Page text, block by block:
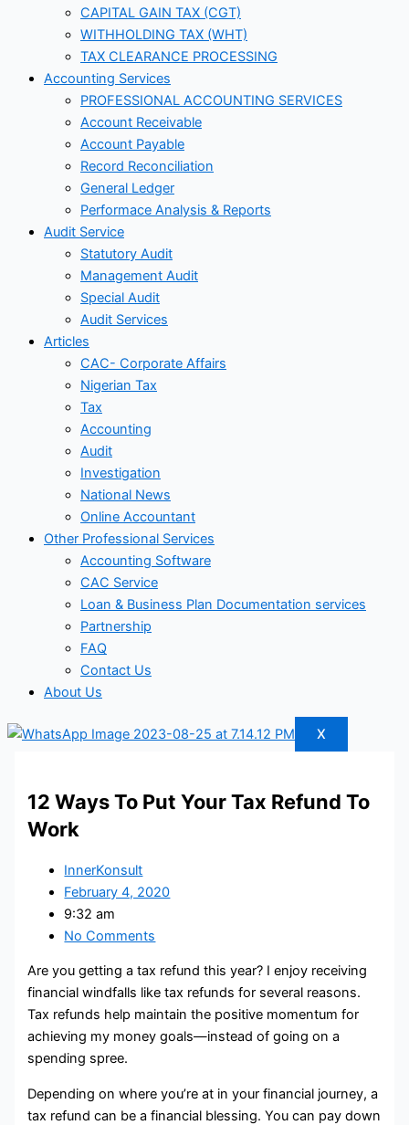
CAPITAL GAIN TAX (CGT)
WITHHOLDING TAX (WHT)
TAX CLEARANCE PROCESSING
Accounting Services
PROFESSIONAL ACCOUNTING SERVICES
Account Receivable
Account Payable
Record Reconciliation
General Ledger
Performace Analysis & Reports
Audit Service
Statutory Audit
Management Audit
Special Audit
Audit Services
Articles
CAC- Corporate Affairs
Nigerian Tax
Tax
Accounting
Audit
Investigation
National News
Online Accountant
Other Professional Services
Accounting Software
CAC Service
Loan & Business Plan Documentation services
Partnership
FAQ
Contact Us
About Us
X
12 Ways To Put Your Tax Refund To
Work
InnerKonsult
February 4, 2020
9:32 am
No Comments
Are you getting a tax refund this year? I enjoy receiving
financial windfalls like tax refunds for several reasons.
Tax refunds help maintain the positive momentum for
achieving my money goals—instead of going on a
spending spree.
Depending on where you’re at in your financial journey, a
tax refund can be a financial blessing. You can pay down